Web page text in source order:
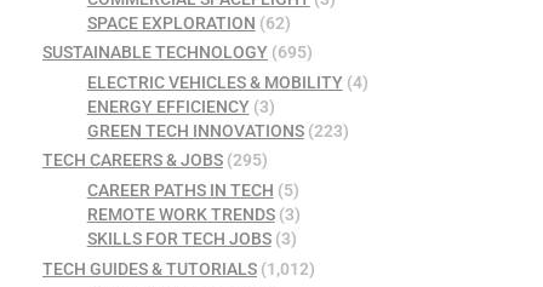
SPACE EXPLORATION (62)
SUSTAINABLE TECHNOLOGY (695)
ELECTRIC VEHICLES & MOBILITY(4)
ENERGY EFFICIENCY(3)
GREEN TECH INNOVATIONS(223)
TECH CAREERS & JOBS (295)
CAREER PATHS IN TECH (5)
REMOTE WORK TRENDS(3)
SKILLS FOR TECH JOBS(3)
TECH GUIDES & TUTORIALS (1,012)